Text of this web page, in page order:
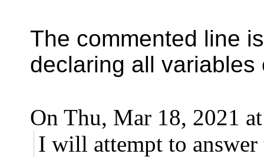
The commented line
declaring all
On Thu, Mar 18, 2021
I will attempt to